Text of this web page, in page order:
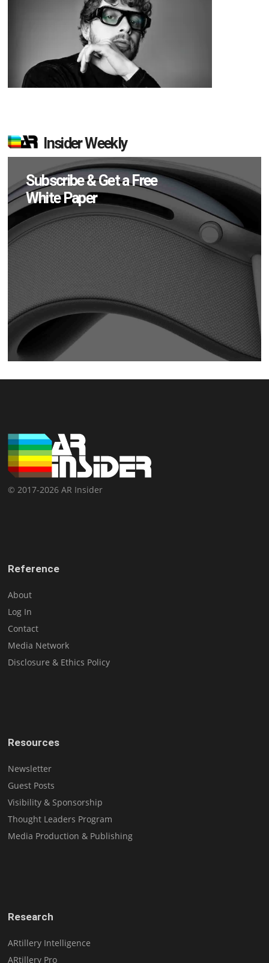
Insider Weekly
Subscribe & Get a Free
White Paper
© 2017-2026 AR Insider
Reference
About
Log In
Contact
Media Network
Disclosure & Ethics Policy
Resources
Newsletter
Guest Posts
Visibility & Sponsorship
Thought Leaders Program
Media Production & Publishing
Research
ARtillery Intelligence
ARtillery Pro